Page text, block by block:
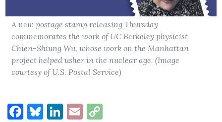
A new postage stamp releasing Thursday
commemorates the work of UC Berkeley physicist
Chien-Shiung Wu, whose work on the Manhattan
project helped usher in the nuclear age. (Image
courtesy of U.S. Postal Service)
Facebook
Bluesky
LinkedIn
Email